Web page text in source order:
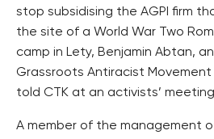
stop subsidising the AGPI firm
the site of a World War Two
camp in Lety, Benjamin Abtan,
Grassroots Antiracist Movement
told CTK at an activists’
A member of the management